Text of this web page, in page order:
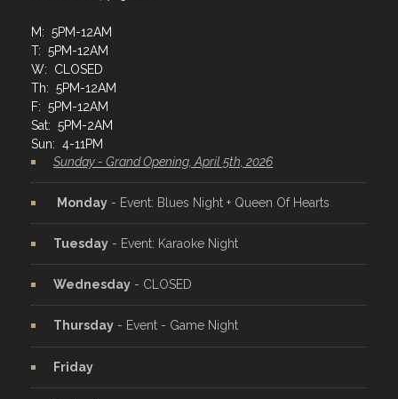
M: 5PM-12AM
T: 5PM-12AM
W: CLOSED
Th: 5PM-12AM
F: 5PM-12AM
Sat: 5PM-2AM
Sun: 4-11PM
Sunday - Grand Opening, April 5th, 2026
Monday - Event: Blues Night + Queen Of Hearts
Tuesday - Event: Karaoke Night
Wednesday - CLOSED
Thursday - Event - Game Night
Friday